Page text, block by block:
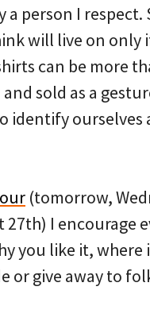
person I respect.
will live on only
can be more
sold as a
identify
(tomorrow,
27th) I encourage
you like it, where
or give away to